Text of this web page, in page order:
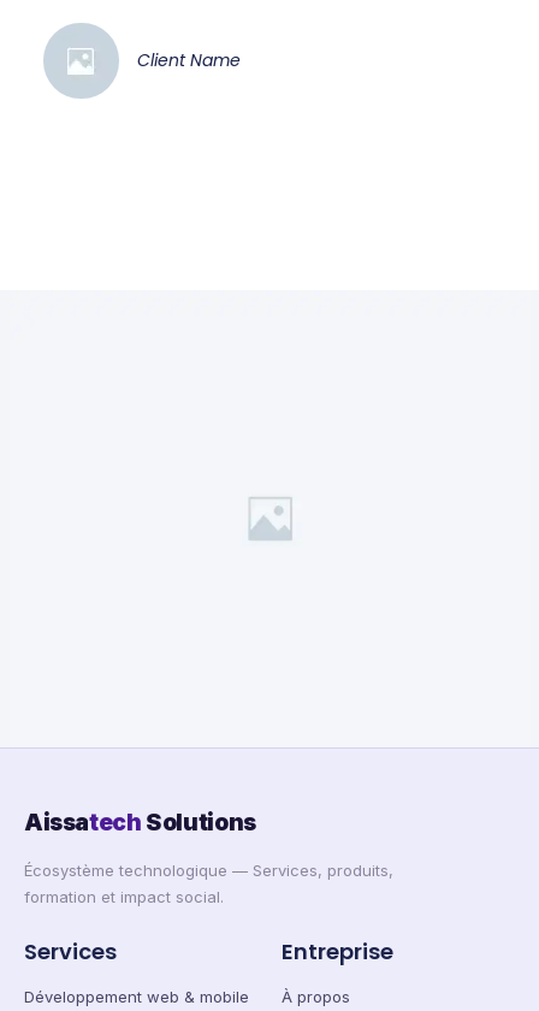
Client Name
Aissatech Solutions
Écosystème technologique — Services, produits,
formation et impact social.
Services
Développement web & mobile
Entreprise
À propos